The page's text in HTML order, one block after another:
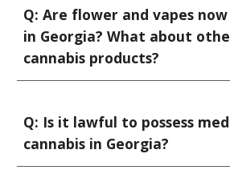
Q:Are flower and vapes
in Georgia? What about
cannabis products?
Q: Is it lawful to possess
cannabis in Georgia?